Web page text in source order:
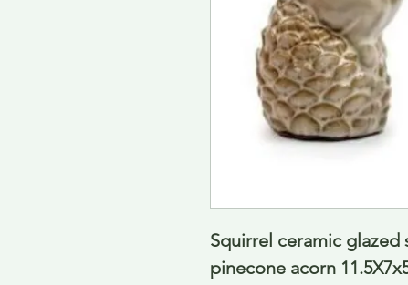
Squirrel ceramic glazed
pinecone acorn